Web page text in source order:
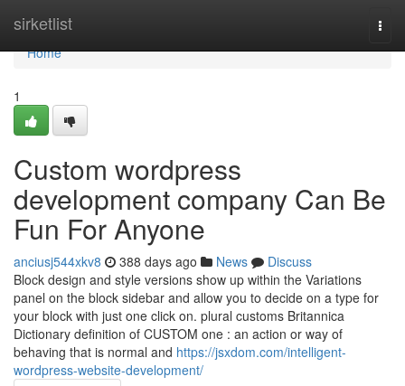
sirketlist
Home
Home
1
Custom wordpress
development company Can Be
Fun For Anyone
anciusj544xkv8 388 days ago News
Discuss
Block design and style versions show up within the Variations
panel on the block sidebar and allow you to decide on a type for
your block with just one click on. plural customs Britannica
Dictionary definition of CUSTOM one : an action or way of
behaving that is normal and https://jsxdom.com/intelligent-
wordpress-website-development/